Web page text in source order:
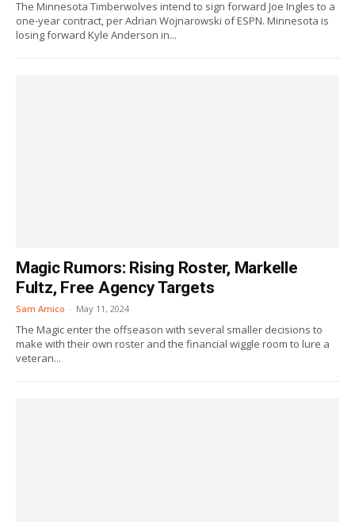
The Minnesota Timberwolves intend to sign forward Joe Ingles to a
one-year contract, per Adrian Wojnarowski of ESPN. Minnesota is
losing forward Kyle Anderson in...
Magic Rumors: Rising Roster, Markelle
Fultz, Free Agency Targets
Sam Amico - May 11, 2024
The Magic enter the offseason with several smaller decisions to
make with their own roster and the financial wiggle room to lure a
veteran...